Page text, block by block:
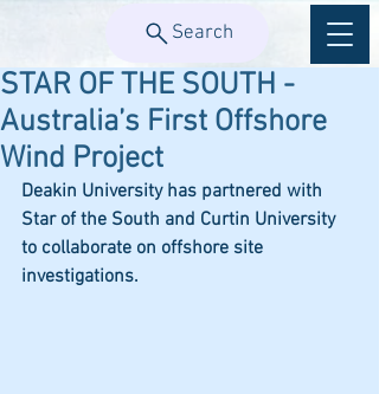
Search
STAR OF THE SOUTH -
Australia’s First Offshore
Wind Project
Deakin University has partnered with
Star of the South and Curtin University
to collaborate on offshore site
investigations.